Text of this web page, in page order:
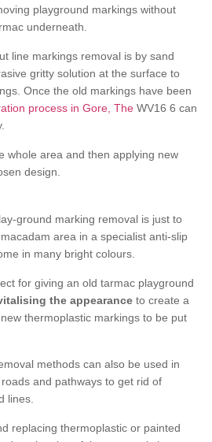
playground markings without
underneath.
line markings removal is by sand
gritty solution at the surface to
Once the old markings have been
process in Gore, The WV16 6 can
whole area and then applying new
design.
ground marking removal is just to
area in a specialist anti-slip
in many bright colours.
for giving an old tarmac playground
the appearance to create a
thermoplastic markings to be put
methods can also be used in
and pathways to get rid of
lines.
replacing thermoplastic or painted